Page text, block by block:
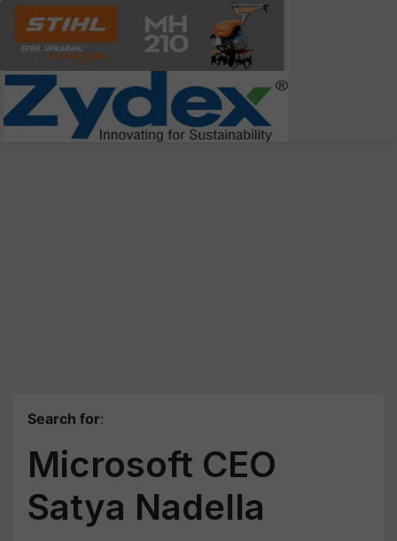
Search for:
Microsoft CEO
Satya Nadella